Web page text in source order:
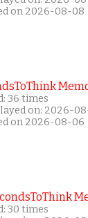
on 2026-08-08
36 times
on: 2026-
on 2026-08-06
30 times